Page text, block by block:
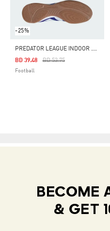
-25%
P
REDATOR LEAGUE INDOOR BOOTS
Price Reduced From
BD 53.75To
BD 39.48
Football
BECOME
& GET